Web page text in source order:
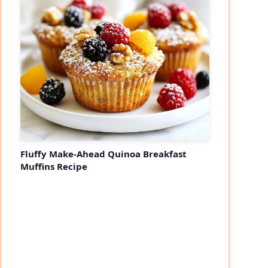
Fluffy Make-Ahead Quinoa Breakfast
Muffins Recipe